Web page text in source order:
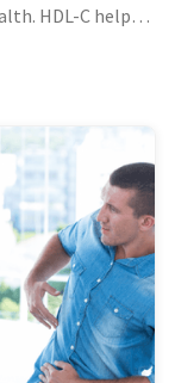
HDL-C helps
from the